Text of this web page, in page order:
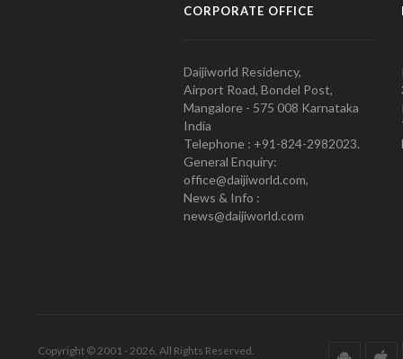
CORPORATE OFFICE
Daijiworld Residency,
Airport Road, Bondel Post,
Mangalore - 575 008 Karnataka
India
Telephone : +91-824-2982023.
General Enquiry:
office@daijiworld.com,
News & Info :
news@daijiworld.com
Copyright © 2001 - 2026. All Rights Reserved.